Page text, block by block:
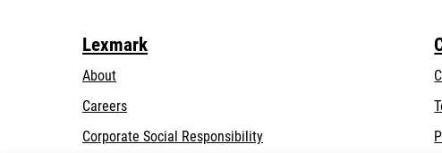
Lexmark
About
Careers
Corporate Social Responsibilityopens